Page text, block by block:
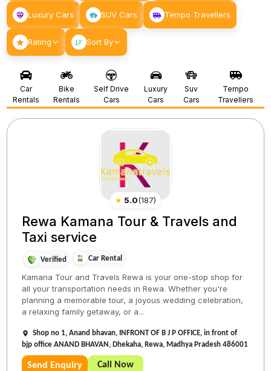
Luxury Cars SUV Cars Tempo Travellers
Rating Sort By
Car
Rentals
Bike
Rentals
Self Drive
Cars
Luxury
Cars
Suv
Cars
Tempo
Travellers
★ 5.0(187)
Rewa Kamana Tour & Travels and
Taxi service
Verified Car Rental
Kamana Tour and Travels Rewa is your one-stop shop for
all your transportation needs in Rewa. Whether you're
planning a memorable tour, a joyous wedding celebration,
a relaxing family getaway, or a...
Shop no 1, Anand bhavan, INFRONT OF B J P OFFICE, in front of
bjp office ANAND BHAVAN, Dhekaha, Rewa, Madhya Pradesh 486001
Send Enquiry Call Now